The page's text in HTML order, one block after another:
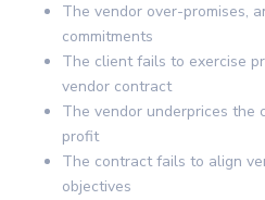
The vendor over-promises,
commitments
The client fails to exercise
vendor contract
The vendor underprices the
profit
The contract fails to align
objectives